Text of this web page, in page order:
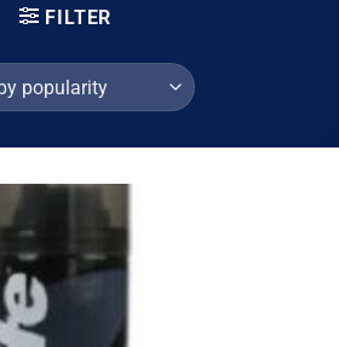
FILTER